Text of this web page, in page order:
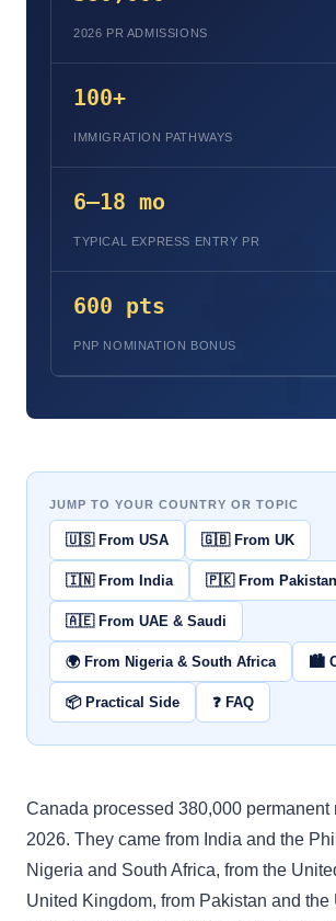
2026 PR ADMISSIONS
100+
IMMIGRATION PATHWAYS
6–18 mo
TYPICAL EXPRESS ENTRY PR
600 pts
PNP NOMINATION BONUS
JUMP TO YOUR COUNTRY OR TOPIC
🇺🇸 From USA 🇬🇧 From UK
🇮🇳 From India 🇵🇰 From Pakistan
🇦🇪 From UAE & Saudi
🌍 From Nigeria & South Africa 🏙️
📦 Practical Side ❓ FAQ
Canada processed 380,000 permanent
2026. They came from India and the
Nigeria and South Africa, from the
United Kingdom, from Pakistan and the